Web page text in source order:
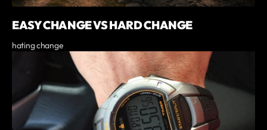
EASY CHANGE VS HARD CHANGE
hating change